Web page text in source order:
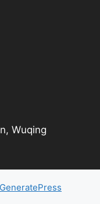
Wuqing
GeneratePress